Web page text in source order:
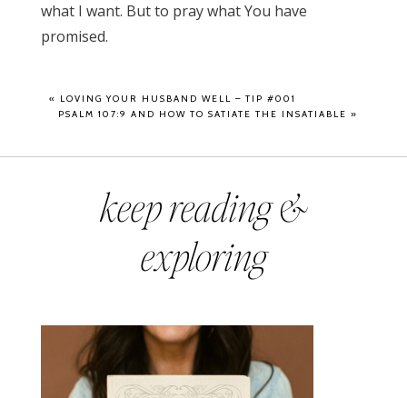
what I want. But to pray what You have
promised.
« LOVING YOUR HUSBAND WELL – TIP #001
PSALM 107:9 AND HOW TO SATIATE THE INSATIABLE »
keep reading &
exploring